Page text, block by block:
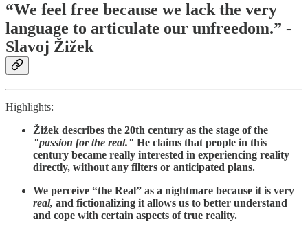
“We feel free because we lack the very
language to articulate our unfreedom.” -
Slavoj Žižek
Highlights:
Žižek describes the 20th century as the stage of the
"passion for the real." He claims that people in this
century became really interested in experiencing reality
directly, without any filters or anticipated plans.
We perceive “the Real” as a nightmare because it is very
real, and fictionalizing it allows us to better understand
and cope with certain aspects of true reality.